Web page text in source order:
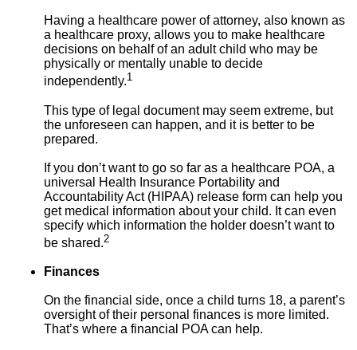
Having a healthcare power of attorney, also known as
a healthcare proxy, allows you to make healthcare
decisions on behalf of an adult child who may be
physically or mentally unable to decide
independently.1
This type of legal document may seem extreme, but
the unforeseen can happen, and it is better to be
prepared.
If you don’t want to go so far as a healthcare POA, a
universal Health Insurance Portability and
Accountability Act (HIPAA) release form can help you
get medical information about your child. It can even
specify which information the holder doesn’t want to
be shared.2
Finances
On the financial side, once a child turns 18, a parent’s
oversight of their personal finances is more limited.
That’s where a financial POA can help.